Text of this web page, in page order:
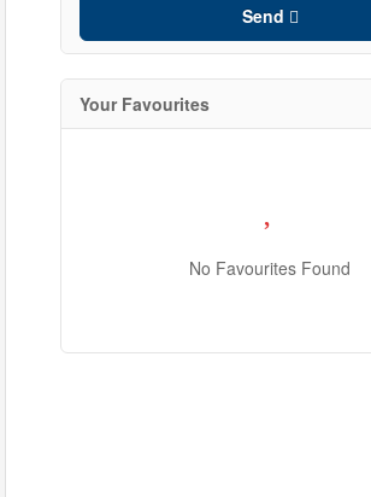
Send
Your Favourites
No Favourites Found